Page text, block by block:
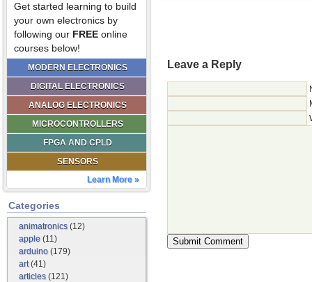
Get started learning to build
your own electronics by
following our FREE online
courses below!
MODERN ELECTRONICS
DIGITAL ELECTRONICS
ANALOG ELECTRONICS
MICROCONTROLLERS
FPGA AND CPLD
SENSORS
Learn More »
Categories
animatronics(12)
apple (11)
arduino (179)
art(41)
articles(121)
Leave a Reply